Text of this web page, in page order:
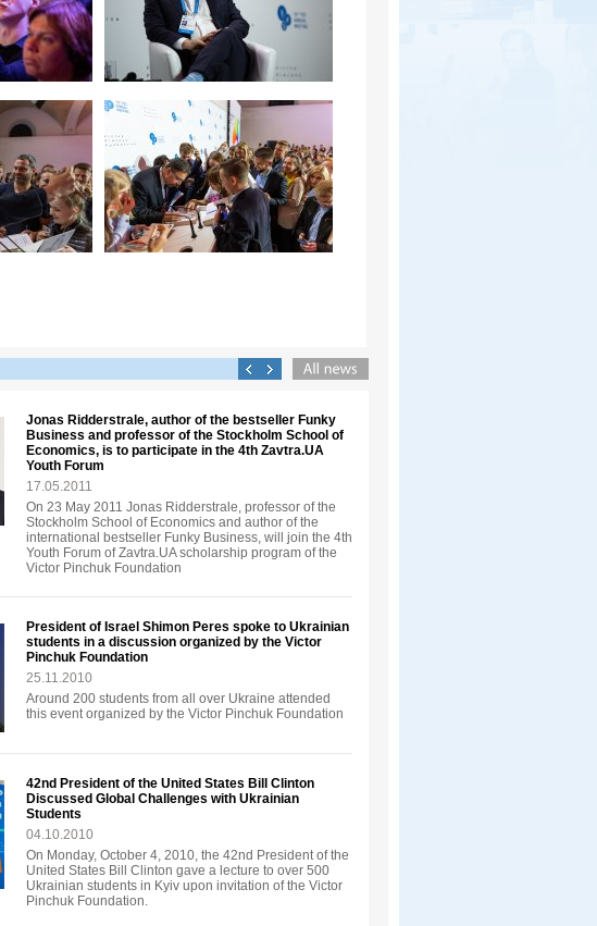
Jonas Ridderstrale, author of the bestseller Funky
Business and professor of the Stockholm School of
Economics, is to participate in the 4th Zavtra.UA
Youth Forum
17.05.2011
On 23 May 2011 Jonas Ridderstrale, professor of the
Stockholm School of Economics and author of the
international bestseller Funky Business, will join the 4th
Youth Forum of Zavtra.UA scholarship program of the
Victor Pinchuk Foundation
President of Israel Shimon Peres spoke to Ukrainian
students in a discussion organized by the Victor
Pinchuk Foundation
25.11.2010
Around 200 students from all over Ukraine attended
this event organized by the Victor Pinchuk Foundation
42nd President of the United States Bill Clinton
Discussed Global Challenges with Ukrainian
Students
04.10.2010
On Monday, October 4, 2010, the 42nd President of the
United States Bill Clinton gave a lecture to over 500
Ukrainian students in Kyiv upon invitation of the Victor
Pinchuk Foundation.